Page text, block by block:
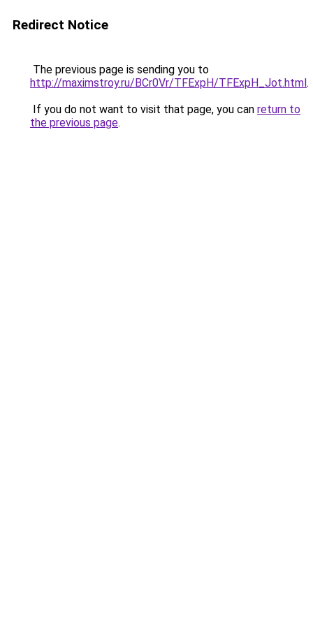
Redirect Notice
The previous page is sending you to
http://maximstroy.ru/BCr0Vr/TFExpH/TFExpH_Jot.html.
If you do not want to visit that page, you can return to
the previous page.